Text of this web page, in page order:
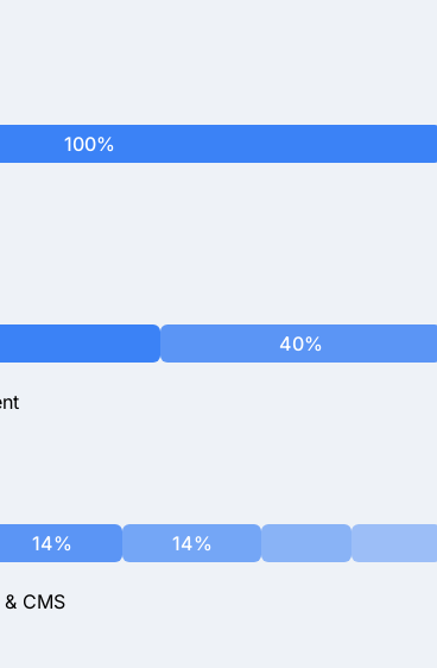
100%
40%
14% 14%
CMS